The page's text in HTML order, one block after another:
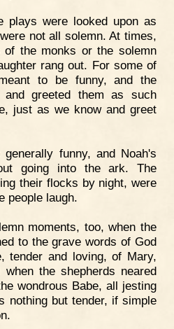
plays were looked upon as
not all solemn. At times,
of the monks or the solemn
rang out. For some of
to be funny, and the
and greeted them as such
just as we know and greet
funny, and Noah's
going into the ark. The
their flocks by night, were
people laugh.
moments, too, when the
to the grave words of God
tender and loving, of Mary,
the shepherds neared
wondrous Babe, all jesting
nothing but tender, if simple